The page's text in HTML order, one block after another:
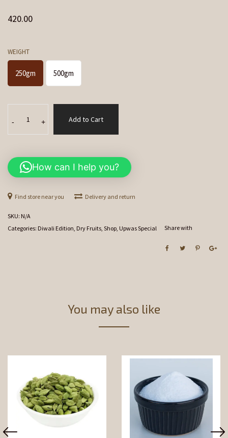
420.00
WEIGHT
250gm 500gm
-Makhana
(Popped
Lilly
Seeds)
+ Add to Cart
How can I help you?
Find store near you Delivery and return
SKU: N/A
Categories: Diwali Edition, Dry Fruits, Shop, Upwas Special Share with
You may also like